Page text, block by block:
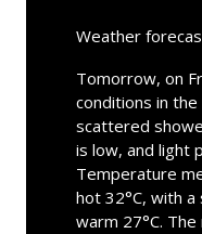
Weather
Tomorrow, on
conditions in
scattered
is low, and light
Temperature
hot 32°C, with
warm 27°C.